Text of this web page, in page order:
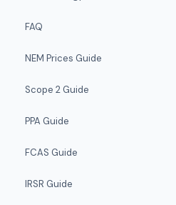
FAQ
NEM Prices Guide
Scope 2 Guide
PPA Guide
FCAS Guide
IRSR Guide